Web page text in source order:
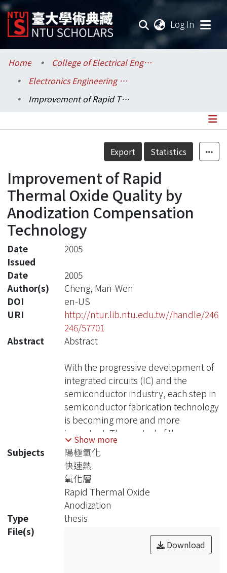
Log In
Communities & Collections
Research Outputs
Statistics
Home
College of Electrical Engineering and Computer Science / 電機資訊學院
Electronics Engineering / 電子工程學研究所
Improvement of Rapid Thermal Oxide Quality by Anodization Compensation Technology
Details
Export Statistics
Improvement of Rapid
Thermal Oxide Quality by
Anodization Compensation
Technology
Date
Issued
2005
Date
2005
Author(s)
Cheng, Man-Wen
DOI
en-US
URI
http://ntur.lib.ntu.edu.tw//handle/246
246/57701
Abstract
Abstract
With the progressive development of
integrated circuits (IC) and the
semiconductor industry, each step in
semiconductor fabrication technology
is becoming more and more
important. The control of the
processing step is related to the
performance and reliability of
semiconductor devices. Especially,
the quality of the gate dielectric layer
is extremely important to the
reliability and electrical performance
of ultra large scale integrated (ULSI)
circuit. In this work, the rapid thermal
oxidation followed by anodic oxidation
Show more
Subjects
陽極氧化
快速熱
氧化層
Rapid Thermal Oxide
Anodization
Type
thesis
File(s)
Download